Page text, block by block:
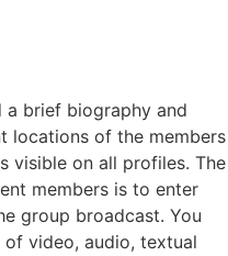
a brief biography and
locations of the members
visible on all profiles. The
members is to enter
group broadcast. You
video, audio, textual